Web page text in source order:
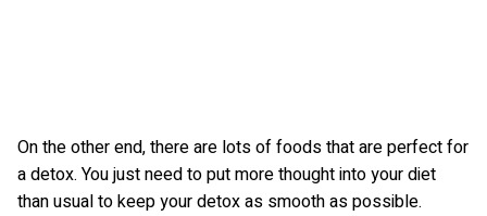
On the other end, there are lots of foods that are perfect for
a detox. You just need to put more thought into your diet
than usual to keep your detox as smooth as possible.